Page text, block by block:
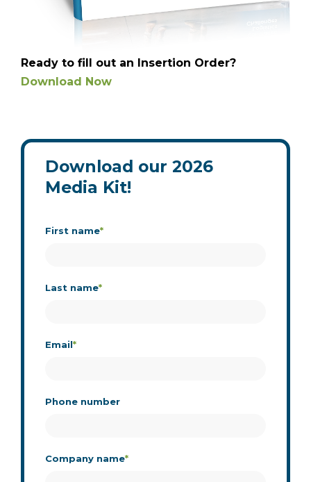
Ready to fill out an Insertion Order?
Download Now
Download our 2026
Media Kit!
First name*
Last name*
Email*
Phone number
Company name*